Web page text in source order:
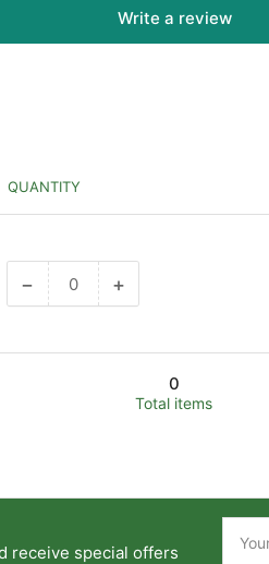
Write a review
QUANTITY
−Decrease+Increase
0
Total items
receive special offers
email